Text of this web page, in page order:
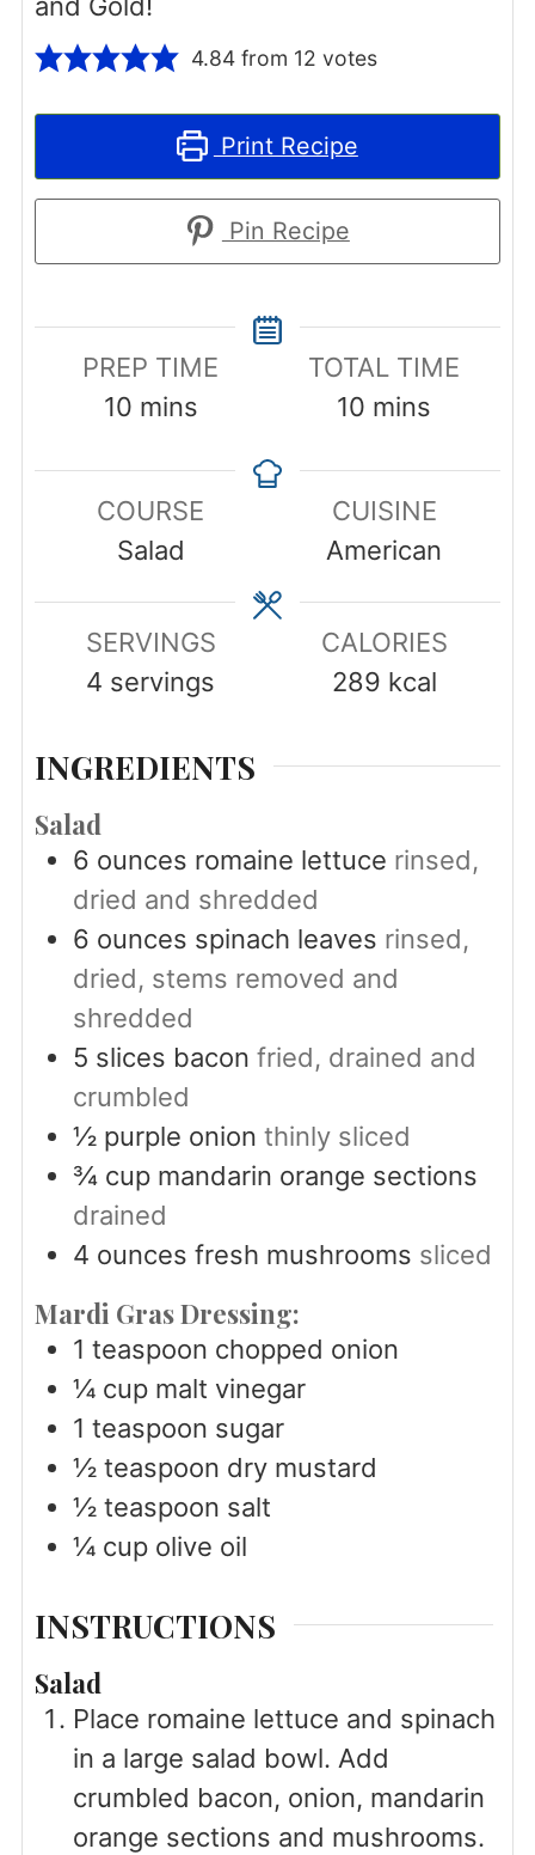
4.84from 12 votes
Print Recipe
Pin Recipe
PREP TIME
10minutes
mins
TOTAL TIME
10 minutes
mins
COURSE
Salad
CUISINE
American
SERVINGS
4 servings
CALORIES
289 kcal
INGREDIENTS
Salad
6 ounces romaine lettuce rinsed,
dried and shredded
6 ounces spinach leaves rinsed,
dried, stems removed and
shredded
5 slices bacon fried, drained and
crumbled
½ purple onion thinly sliced
¾ cup mandarin orange sections
drained
4 ounces fresh mushrooms sliced
Mardi Gras Dressing:
1 teaspoon chopped onion
¼ cup malt vinegar
1 teaspoon sugar
½ teaspoon dry mustard
½ teaspoon salt
¼ cup olive oil
INSTRUCTIONS
Salad
Place romaine lettuce and spinach
in a large salad bowl. Add
crumbled bacon, onion, mandarin
orange sections and mushrooms.